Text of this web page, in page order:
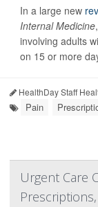
In a large new
Internal Medicine
involving adults
on 15 or more
HealthDay Staff
Pain
Urgent Care